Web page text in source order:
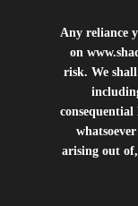
Any reliance
on
risk. We
consequential
arising out